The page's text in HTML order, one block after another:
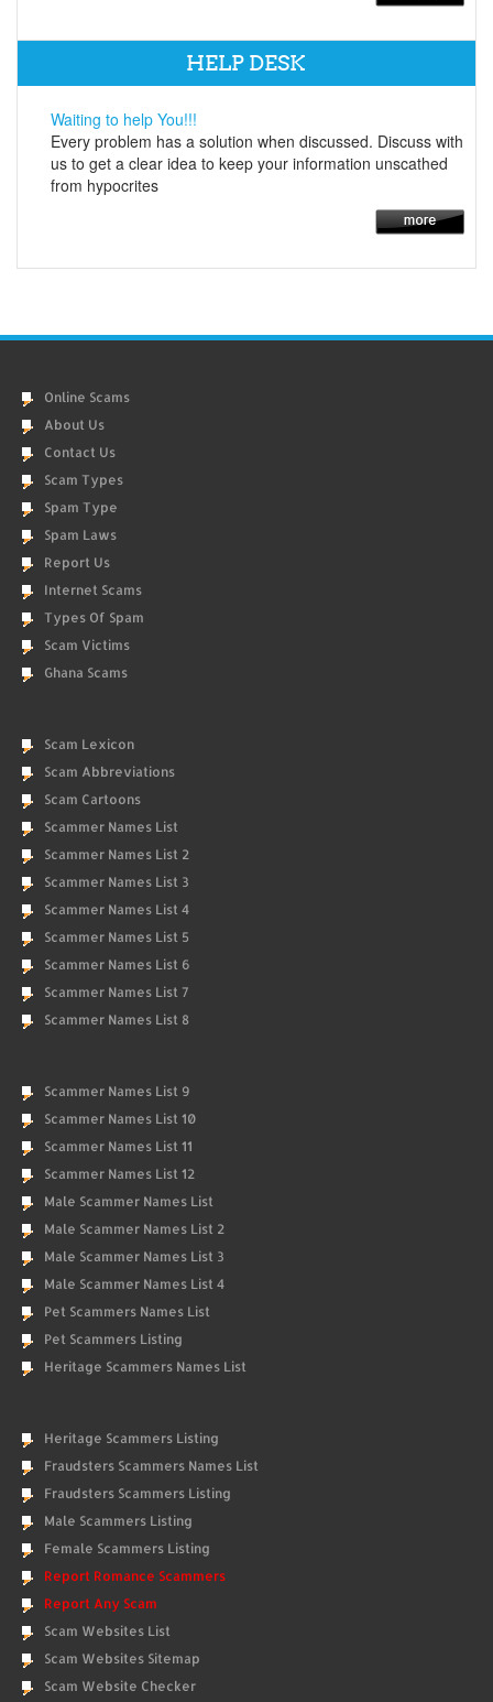
HELP DESK
Waiting to help You!!!
Every problem has a solution when discussed. Discuss with
us to get a clear idea to keep your information unscathed
from hypocrites
Online Scams
About Us
Contact Us
Scam Types
Spam Type
Spam Laws
Report Us
Internet Scams
Types Of Spam
Scam Victims
Ghana Scams
Scam Lexicon
Scam Abbreviations
Scam Cartoons
Scammer Names List
Scammer Names List 2
Scammer Names List 3
Scammer Names List 4
Scammer Names List 5
Scammer Names List 6
Scammer Names List 7
Scammer Names List 8
Scammer Names List 9
Scammer Names List 10
Scammer Names List 11
Scammer Names List 12
Male Scammer Names List
Male Scammer Names List 2
Male Scammer Names List 3
Male Scammer Names List 4
Pet Scammers Names List
Pet Scammers Listing
Heritage Scammers Names List
Heritage Scammers Listing
Fraudsters Scammers Names List
Fraudsters Scammers Listing
Male Scammers Listing
Female Scammers Listing
Report Romance Scammers
Report Any Scam
Scam Websites List
Scam Websites Sitemap
Scam Website Checker